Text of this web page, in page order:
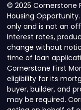
© 2025 Cornerstone
Housing Opportunity.
only and is not an
Interest rates,
change without
time of loan
Cornerstone First
eligibility for its
buyer, builder, and
may be required.